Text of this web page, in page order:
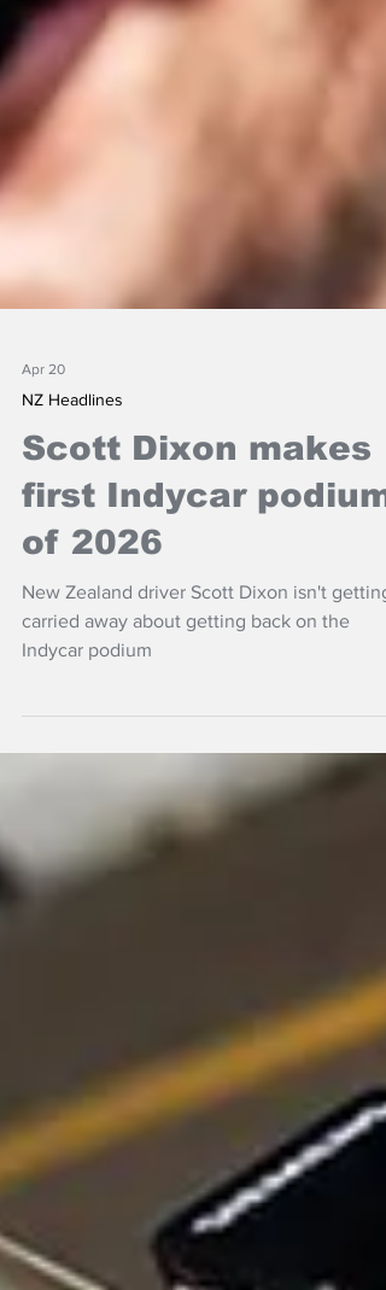
NZ Headlines
Scott Dixon makes
first Indycar podium
of 2026
carried away about getting back on the
Indycar podium